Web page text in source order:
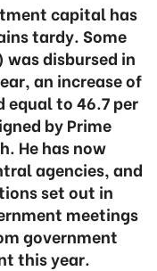
capital has
tardy. Some
disbursed in
an increase of
to 46.7 per
by Prime
He has now
agencies, and
set out in
meetings
government
this year.